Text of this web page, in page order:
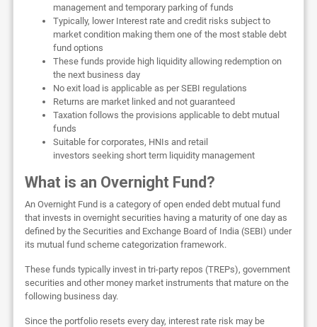
management and temporary parking of funds
Typically, lower Interest rate and credit risks subject to
market condition making them one of the most stable debt
fund options
These funds provide high liquidity allowing redemption on
the next business day
No exit load is applicable as per SEBI regulations
Returns are market linked and not guaranteed
Taxation follows the provisions applicable to debt mutual
funds
Suitable for corporates, HNIs and retail
investors seeking short term liquidity management
What is an Overnight Fund?
An Overnight Fund is a category of open ended debt mutual fund
that invests in overnight securities having a maturity of one day as
defined by the Securities and Exchange Board of India (SEBI) under
its mutual fund scheme categorization framework.
These funds typically invest in tri-party repos (TREPs), government
securities and other money market instruments that mature on the
following business day.
Since the portfolio resets every day, interest rate risk may be